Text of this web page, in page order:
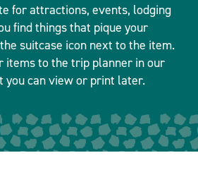
for attractions, events, lodging
find things that pique your
suitcase icon next to the item.
items to the trip planner in our
you can view or print later.